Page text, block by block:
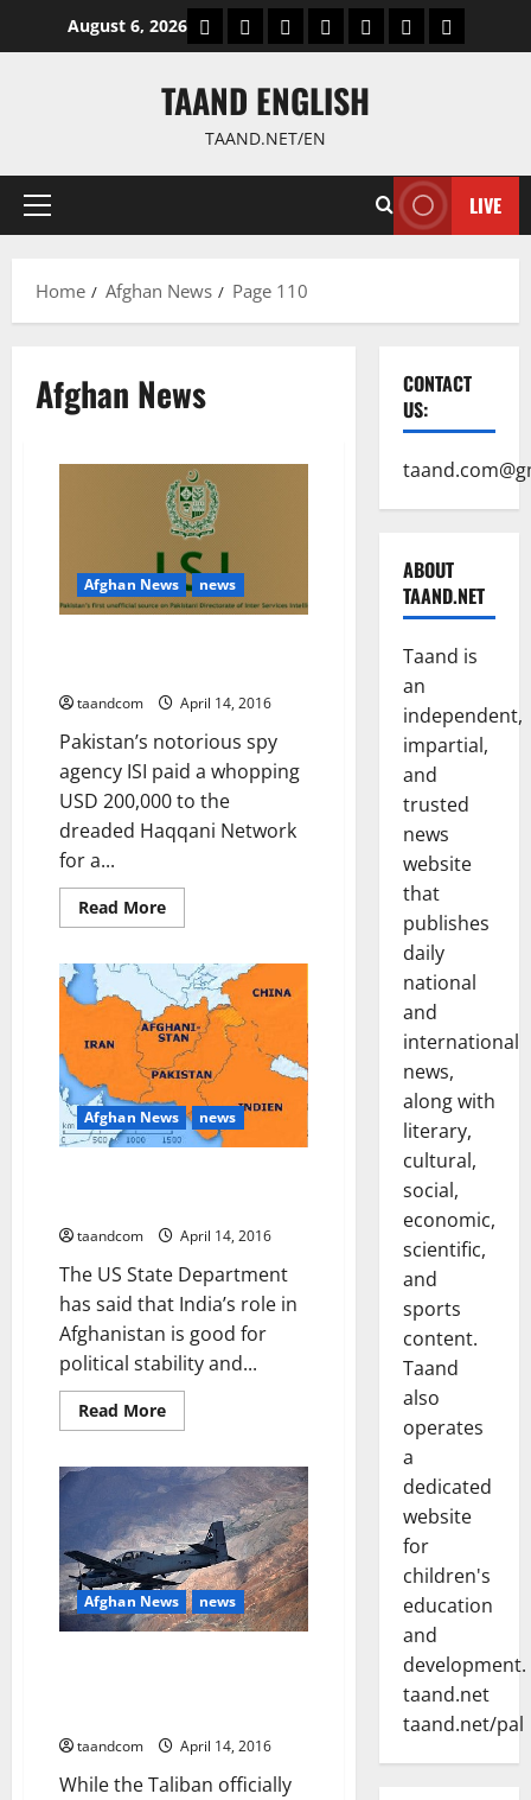
August 6, 2026 WorldPoliticsEconomic
SportscultureLatest Posts
Health
TAAND ENGLISH
TAAND.NET/EN
Primary
LIVE
Home Afghan News Page 110
Afghan News
Afghan News news
taandcom April 14, 2016
Pakistan’s notorious spy
agency ISI paid a whopping
USD 200,000 to the
dreaded Haqqani Network
for a...
Read MoreRead
more
funded
Haqqani
Network
to
attack
CIA
camp
Afghan News news
taandcom April 14, 2016
The US State Department
has said that India’s role in
Afghanistan is good for
political stability and...
Read MoreRead
more
India’s
role
in
Afghanistan
is
good
for
political
stability
Afghan News news
taandcom April 14, 2016
While the Taliban officially
CONTACT
US:
ABOUT
TAAND.NET
Taand is
an
independent,
impartial,
and
trusted
news
website
that
publishes
daily
national
and
international
news,
along with
literary,
cultural,
social,
economic,
scientific,
and
sports
content.
Taand
also
operates
a
dedicated
website
for
children's
education
and
development.
taand.net
taand.net/pal